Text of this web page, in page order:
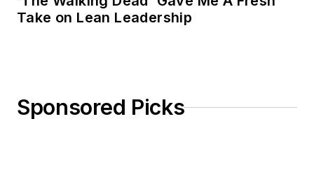
Take on Lean Leadership
Sponsored Picks